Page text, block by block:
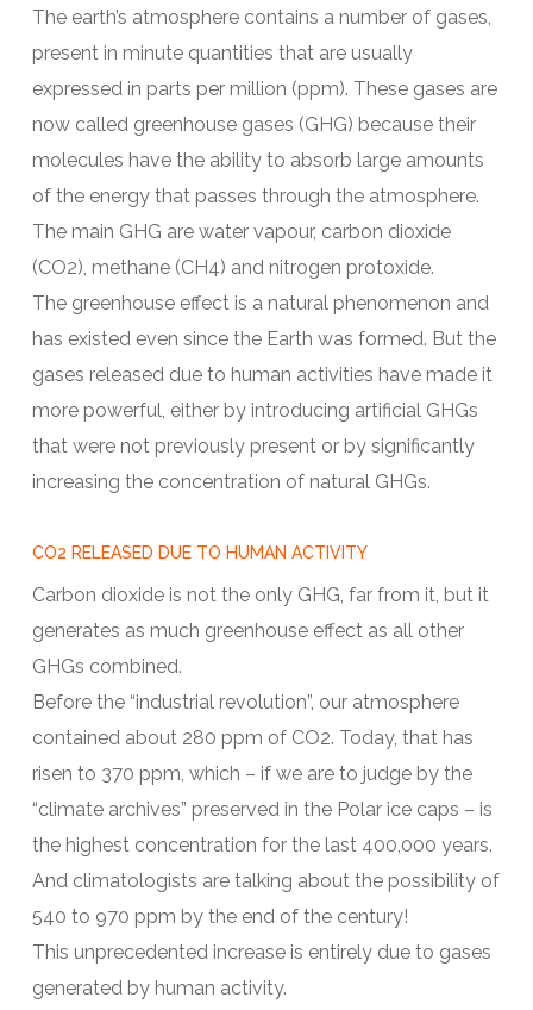
The earth’s atmosphere contains a number of gases,
present in minute quantities that are usually
expressed in parts per million (ppm). These gases are
now called greenhouse gases (GHG) because their
molecules have the ability to absorb large amounts
of the energy that passes through the atmosphere.
The main GHG are water vapour, carbon dioxide
(CO2), methane (CH4) and nitrogen protoxide.
The greenhouse effect is a natural phenomenon and
has existed even since the Earth was formed. But the
gases released due to human activities have made it
more powerful, either by introducing artificial GHGs
that were not previously present or by significantly
increasing the concentration of natural GHGs.
CO2 RELEASED DUE TO HUMAN ACTIVITY
Carbon dioxide is not the only GHG, far from it, but it
generates as much greenhouse effect as all other
GHGs combined.
Before the “industrial revolution”, our atmosphere
contained about 280 ppm of CO2. Today, that has
risen to 370 ppm, which – if we are to judge by the
“climate archives” preserved in the Polar ice caps – is
the highest concentration for the last 400,000 years.
And climatologists are talking about the possibility of
540 to 970 ppm by the end of the century!
This unprecedented increase is entirely due to gases
generated by human activity.